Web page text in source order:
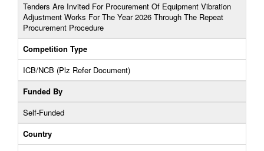
Tenders Are Invited For Procurement Of Equipment Vibration
Adjustment Works For The Year 2026 Through The Repeat
Procurement Procedure
Competition Type
ICB/NCB (Plz Refer Document)
Funded By
Self-Funded
Country